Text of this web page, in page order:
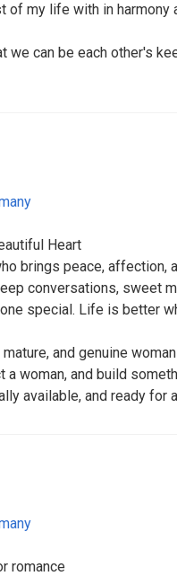
of my life with in harmony
we can be each other's
Heart
brings peace, affection,
conversations, sweet
special. Life is better
mature, and genuine
a woman, and build
available, and ready for
romance